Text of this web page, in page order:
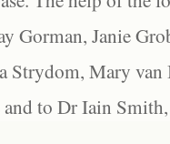
Gorman, Janie
Strydom, Mary
and to Dr Iain